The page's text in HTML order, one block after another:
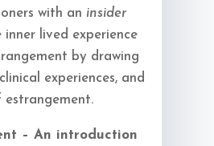
with an insider
lived experience
by drawing
experiences, and
– An introduction